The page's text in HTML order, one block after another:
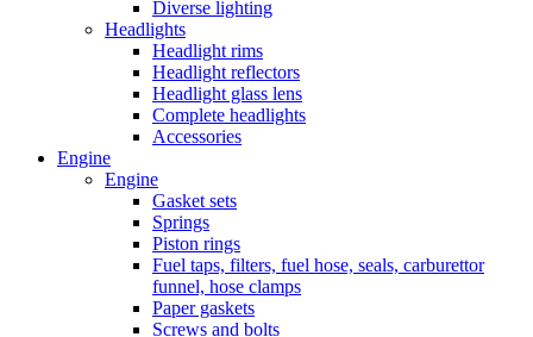
Diverse lighting
Headlights
Headlight rims
Headlight reflectors
Headlight glass lens
Complete headlights
Accessories
Engine
Engine
Gasket sets
Springs
Piston rings
Fuel taps, filters, fuel hose, seals, carburettor
funnel, hose clamps
Paper gaskets
Screws and bolts